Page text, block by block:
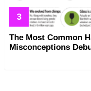
The Most Common
Misconceptions